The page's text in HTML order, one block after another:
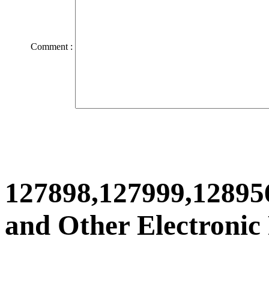
Comment :
and Other Electronic